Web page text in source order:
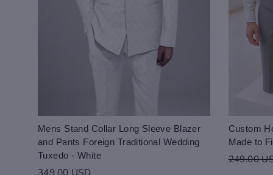
Mens Stand Collar Long Sleeve Blazer
and Pants Foreign Traditional Wedding
Tuxedo - White
349.00 USD
Custom
Made to
Regular
249.00